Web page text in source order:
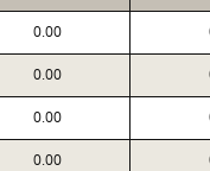
0.00
0.00
0.00
0.00